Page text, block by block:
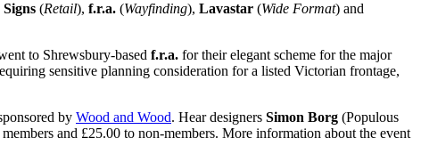
(Retail), f.r.a. (Wayfinding), Lavastar (Wide Format) and
to Shrewsbury-based f.r.a. for their elegant scheme for the major
sensitive planning consideration for a listed Victorian frontage,
by Wood and Wood. Hear designers Simon Borg (Populous
and £25.00 to non-members. More information about the event